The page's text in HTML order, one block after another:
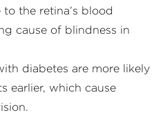
the retina’s blood
cause of blindness in
diabetes are more likely
earlier, which cause